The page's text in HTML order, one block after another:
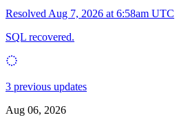
Resolved Aug 7, 2026 at 6:58am UTC
SQL recovered.
3 previous updates
Aug 06, 2026